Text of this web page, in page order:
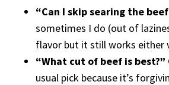
“Can I skip searing the
sometimes I do (out of
flavor but it still works either
“What cut of beef is best?”
usual pick because it’s